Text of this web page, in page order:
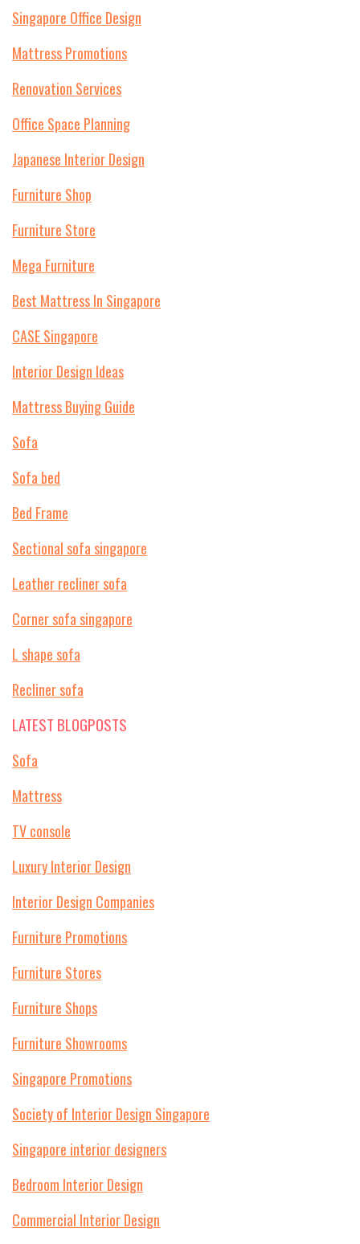
Singapore Office Design
Mattress Promotions
Renovation Services
Office Space Planning
Japanese Interior Design
Furniture Shop
Furniture Store
Mega Furniture
Best Mattress In Singapore
CASE Singapore
Interior Design Ideas
Mattress Buying Guide
Sofa
Sofa bed
Bed Frame
Sectional sofa singapore
Leather recliner sofa
Corner sofa singapore
L shape sofa
Recliner sofa
LATEST BLOGPOSTS
Sofa
Mattress
TV console
Luxury Interior Design
Interior Design Companies
Furniture Promotions
Furniture Stores
Furniture Shops
Furniture Showrooms
Singapore Promotions
Society of Interior Design Singapore
Singapore interior designers
Bedroom Interior Design
Commercial Interior Design